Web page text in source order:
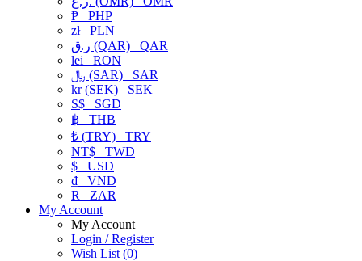
₱ PHP
złPLN
ر.ق (QAR) QAR
lei RON
﷼ (SAR) SAR
kr (SEK) SEK
S$ SGD
฿ THB
₺ (TRY) TRY
NT$ TWD
$ USD
₫ VND
R
ZAR
My Account
My Account
Login / Register
Wish List (0)